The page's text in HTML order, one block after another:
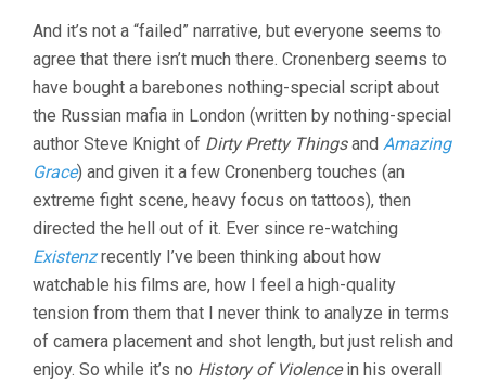
And it’s not a “failed” narrative, but everyone seems to
agree that there isn’t much there. Cronenberg seems to
have bought a barebones nothing-special script about
the Russian mafia in London (written by nothing-special
author Steve Knight of Dirty Pretty Thingsand Amazing
Grace) and given it a few Cronenberg touches (an
extreme fight scene, heavy focus on tattoos), then
directed the hell out of it. Ever since re-watching
Existenzrecently I’ve been thinking about how
watchable his films are, how I feel a high-quality
tension from them that I never think to analyze in terms
of camera placement and shot length, but just relish and
enjoy. So while it’s no History of Violencein his overall